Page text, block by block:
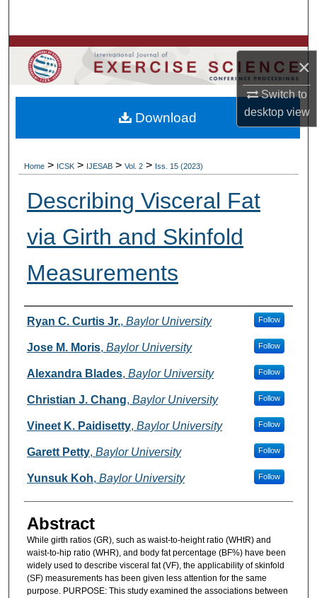
×
Switch to
desktopview
Browse Colleges, Departments, Units
My Account
About
Home > ICSK > IJESAB > Vol. 2 > Iss. 15 (2023)
Describing Visceral Fat
via Girth and Skinfold
Measurements
Authors
Ryan C. Curtis Jr., Baylor University Follow
Jose M. Moris, Baylor University Follow
Alexandra Blades, Baylor University Follow
Christian J. Chang, Baylor University Follow
Vineet K. Paidisetty, Baylor University Follow
Garett Petty, Baylor University Follow
Yunsuk Koh, Baylor University Follow
Abstract
While girth ratios (GR), such as waist-to-height ratio (WHtR) and
waist-to-hip ratio (WHR), and body fat percentage (BF%) have been
widely used to describe visceral fat (VF), the applicability of skinfold
(SF) measurements has been given less attention for the same
purpose. PURPOSE: This study examined the associations between
Download